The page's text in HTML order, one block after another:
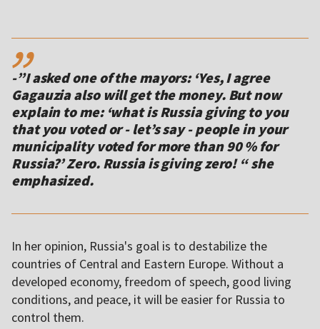
,,
-”I asked one of the mayors: ‘Yes, I agree
Gagauzia also will get the money. But now
explain to me: ‘what is Russia giving to you
that you voted or - let’s say - people in your
municipality voted for more than 90 % for
Russia?’ Zero. Russia is giving zero! “ she
emphasized.
In her opinion, Russia's goal is to destabilize the
countries of Central and Eastern Europe. Without a
developed economy, freedom of speech, good living
conditions, and peace, it will be easier for Russia to
control them.